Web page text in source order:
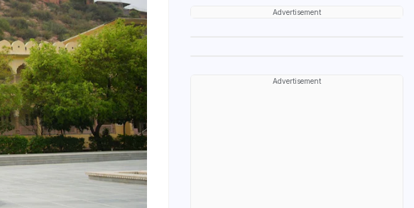
Advertisement
Advertisement